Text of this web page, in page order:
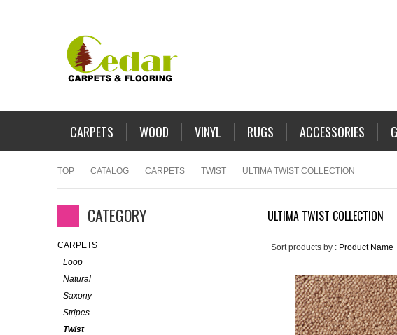
CARPETS WOOD VINYL RUGS ACCESSORIES
TOP CATALOG CARPETS TWIST ULTIMA TWIST COLLECTION
ULTIMA TWIST COLLECTION
Sort products by : Product
CATEGORY
CARPETS
Loop
Natural
Saxony
Stripes
Twist